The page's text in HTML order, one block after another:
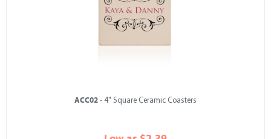
ACC02 - 4" Square Ceramic Coasters